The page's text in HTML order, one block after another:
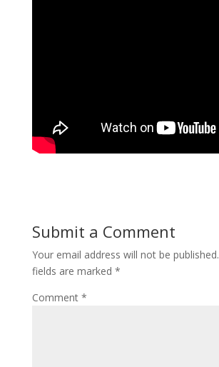
Submit a Comment
Your email address will not be published.
fields are marked *
Comment *